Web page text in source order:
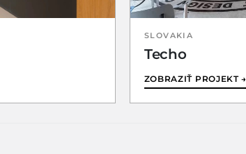
SLOVAKIA
Techo
ZOBRAZIŤ PROJEKT →